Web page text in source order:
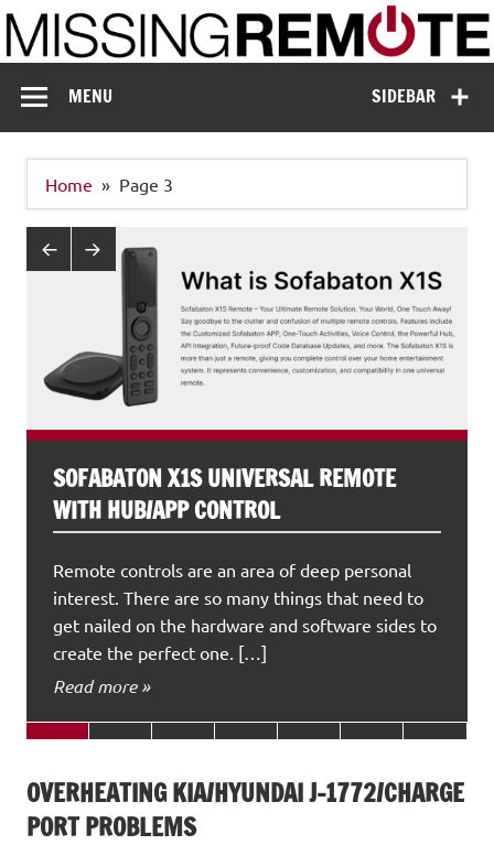
Skip
to
content
Missing Remote
SIDEBAR
MENU
Home Page 3
SOFABATON X1S UNIVERSAL REMOTE
WITH HUB/APP CONTROL
Remote controls are an area of deep personal
interest. There are so many things that need to
get nailed on the hardware and software sides to
create the perfect one. […]
Read more »
OVERHEATING KIA/HYUNDAI J-1772/CHARGE
PORT PROBLEMS